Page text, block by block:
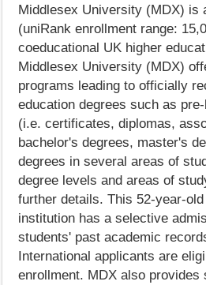
Middlesex University (MDX) is
(uniRank enrollment range:
coeducational UK higher
Middlesex University (MDX)
programs leading to officially
education degrees such as
(i.e. certificates, diplomas,
bachelor's degrees, master's
degrees in several areas of
degree levels and areas of
further details. This 52-year-
institution has a selective
students' past academic
International applicants are
enrollment. MDX also provides